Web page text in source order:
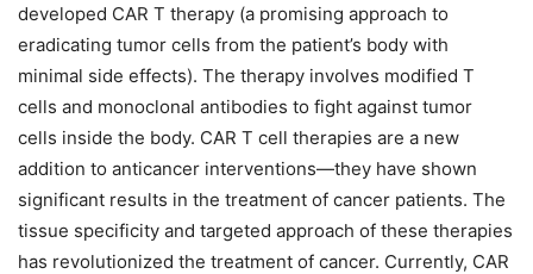
developed CAR T therapy (a promising approach to
eradicating tumor cells from the patient’s body with
minimal side effects). The therapy involves modified T
cells and monoclonal antibodies to fight against tumor
cells inside the body. CAR T cell therapies are a new
addition to anticancer interventions—they have shown
significant results in the treatment of cancer patients. The
tissue specificity and targeted approach of these therapies
has revolutionized the treatment of cancer. Currently, CAR